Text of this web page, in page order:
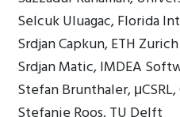
Selcuk Uluagac, Florida
Srdjan Capkun, ETH Zurich
Srdjan Matic, IMDEA
Stefan Brunthaler,